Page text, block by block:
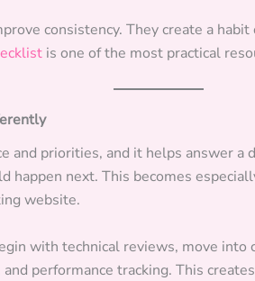
consistency. They create a
is one of the most practical
and priorities, and it helps answer
happen next. This becomes
website.
with technical reviews, move
performance tracking. This